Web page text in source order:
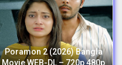
Poramon 2 (2026) Bangla
Movie WEB-DL – 720p 480p